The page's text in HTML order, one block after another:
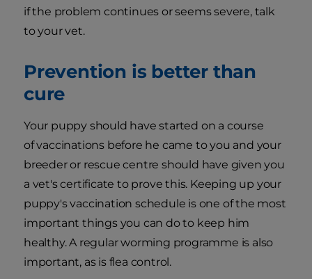
if the problem continues or seems severe, talk
to your vet.
Prevention is better than
cure
Your puppy should have started on a course
of vaccinations before he came to you and your
breeder or rescue centre should have given you
a vet's certificate to prove this. Keeping up your
puppy's vaccination schedule is one of the most
important things you can do to keep him
healthy. A regular worming programme is also
important, as is flea control.